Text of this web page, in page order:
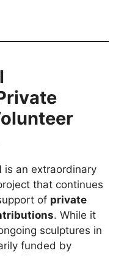
is an extraordinary
that continues
of private
. While it
sculptures in
funded by